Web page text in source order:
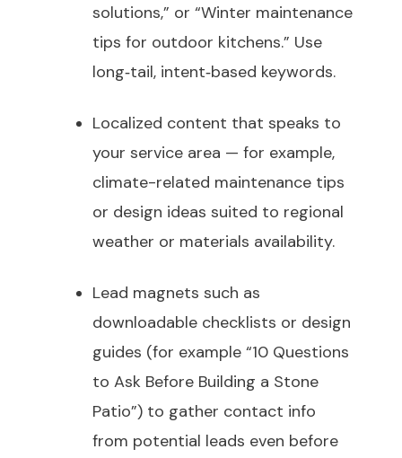
solutions,” or “Winter maintenance
tips for outdoor kitchens.” Use
long‑tail, intent‑based keywords.
Localized content that speaks to
your service area — for example,
climate-related maintenance tips
or design ideas suited to regional
weather or materials availability.
Lead magnets such as
downloadable checklists or design
guides (for example “10 Questions
to Ask Before Building a Stone
Patio”) to gather contact info
from potential leads even before